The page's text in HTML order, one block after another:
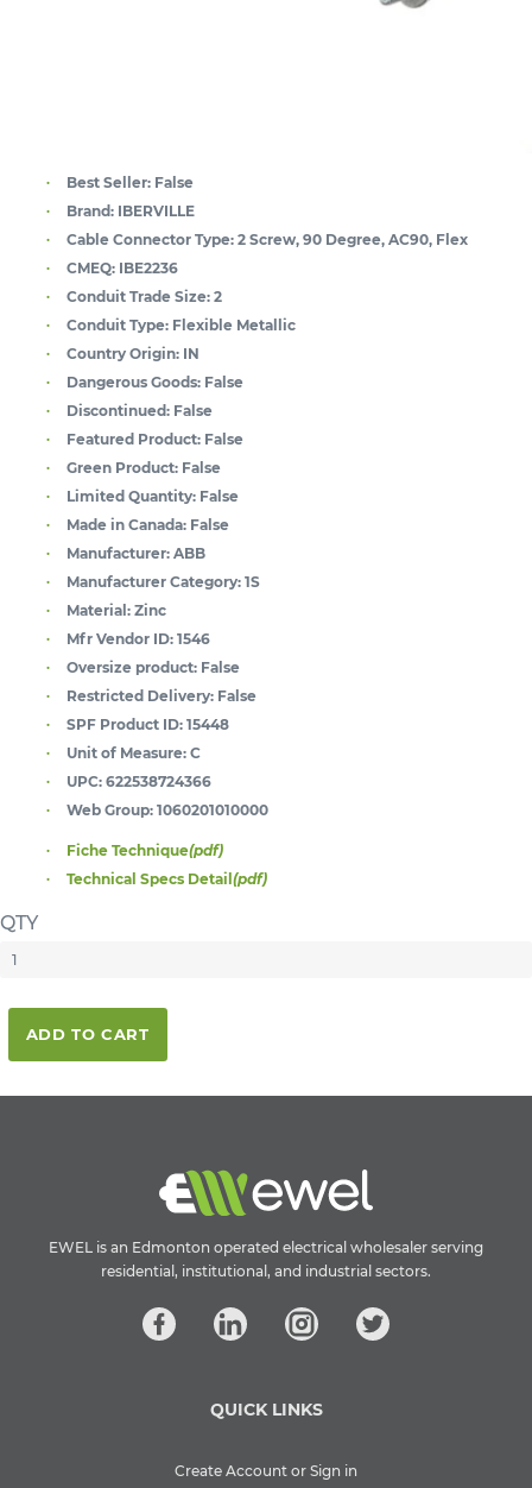
Best Seller: False
Brand: IBERVILLE
Cable Connector Type: 2 Screw, 90 Degree, AC90, Flex
CMEQ: IBE2236
Conduit Trade Size: 2
Conduit Type: Flexible Metallic
Country Origin: IN
Dangerous Goods: False
Discontinued: False
Featured Product: False
Green Product: False
Limited Quantity: False
Made in Canada: False
Manufacturer: ABB
Manufacturer Category: 1S
Material: Zinc
Mfr Vendor ID: 1546
Oversize product: False
Restricted Delivery: False
SPF Product ID: 15448
Unit of Measure: C
UPC: 622538724366
Web Group: 1060201010000
Fiche Technique(pdf)
Technical Specs Detail(pdf)
QTY
ADD TO CART
EWEL is an Edmonton operated electrical wholesaler serving
residential, institutional, and industrial sectors.
QUICK LINKS
Create Account or Sign in